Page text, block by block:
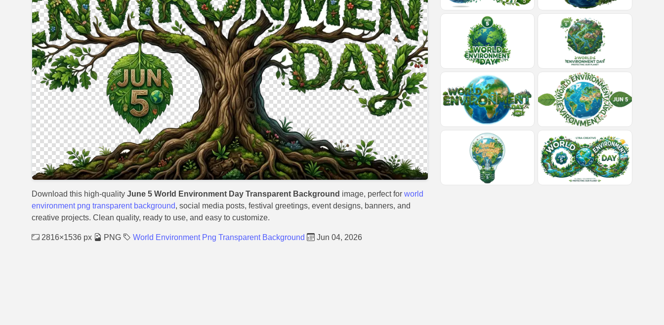
Download this high-quality June 5 World Environment Day Transparent Background image, perfect for world
environment png transparent background, social media posts, festival greetings, event designs, banners, and
creative projects. Clean quality, ready to use, and easy to customize.
2816×1536 px PNG World Environment Png Transparent Background Jun 04, 2026